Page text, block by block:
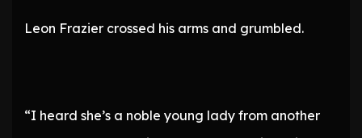
Leon Frazier crossed his arms and grumbled.
“I heard she’s a noble young lady from another